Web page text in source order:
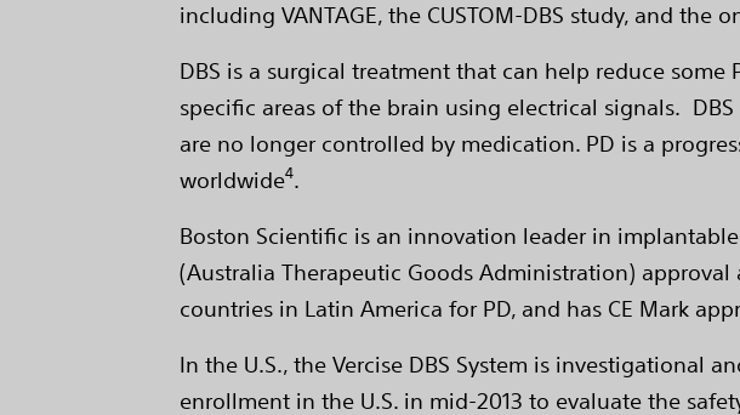
including VANTAGE, the CUSTOM-DBS study, and the
DBS is a surgical treatment that can help reduce
specific areas of the brain using electrical signals.
are no longer controlled by medication. PD is a
worldwide4.
Boston Scientific is an innovation leader in implantable
(Australia Therapeutic Goods Administration)
countries in Latin America for PD, and has CE Mark
In the U.S., the Vercise DBS System is investigational
enrollment in the U.S. in mid-2013 to evaluate the